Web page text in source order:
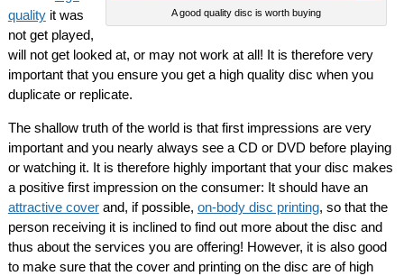
A good quality disc is worth buying
qualityit was
not get played,
will not get looked at, or may not work at all! It is therefore very
important that you ensure you get a high quality disc when you
duplicate or replicate.
The shallow truth of the world is that first impressions are very
important and you nearly always see a CD or DVD before playing
or watching it. It is therefore highly important that your disc makes
a positive first impression on the consumer: It should have an
attractive coverand, if possible, on-body disc printing, so that the
person receiving it is inclined to find out more about the disc and
thus about the services you are offering! However, it is also good
to make sure that the cover and printing on the disc are of high